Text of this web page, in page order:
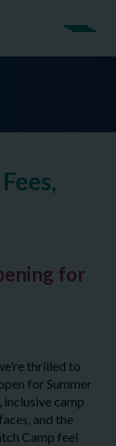
for
thrilled to
for Summer
camp
and the
Camp feel